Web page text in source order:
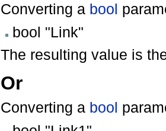
Converting a bool
bool "Link"
The resulting value is
Or
Converting a bool